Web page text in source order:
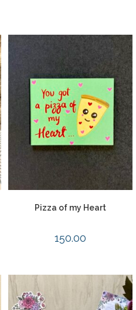
Pizza of my Heart
150.00